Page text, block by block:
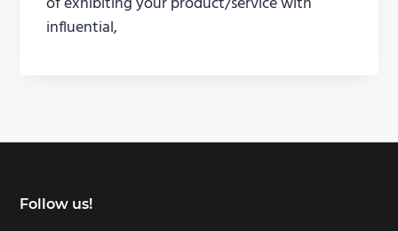
influential,
Footer
Follow us!